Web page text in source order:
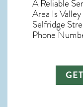
A Reliable
Area Is
Selfridge
Phone